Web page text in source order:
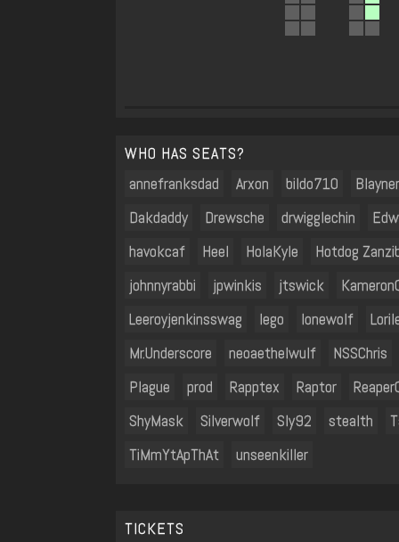
WHO HAS SEATS?
annefranksdad
Arxon bildo710
Dakdaddy
Drewsche drwigglechin
havokcaf
Heel HolaKyle
Hotdog
johnnyrabbi
jpwinkis jtswick
Leeroyjenkinsswag
lego lonewolf
Mr.Underscore
neoaethelwulf
NSSChris
Plague
prod Rapptex Raptor
ShyMask
Silverwolf Sly92 stealth
TiMmYtApThAt
unseenkiller
TICKETS